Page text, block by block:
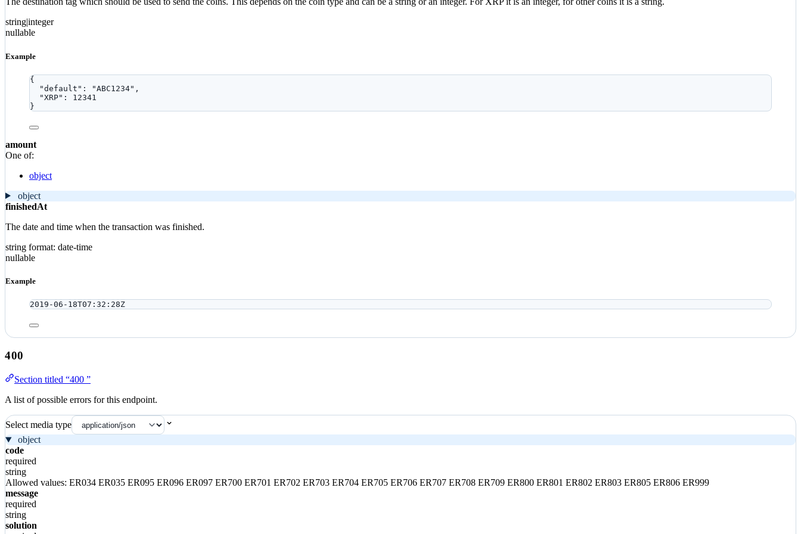
string|integer
nullable
Example
{
"default" : "ABC1234" ,
"XRP" : 12341
}
amount
One of:
object
object
finishedAt
The date and time when the transaction was finished.
string format: date-time
nullable
Example
2019-06-18T07:32:28Z
400
Section titled “400 ”
A list of possible errors for this endpoint.
Select media type
object
code
required
string
Allowed values: ER034 ER035 ER095 ER096 ER097 ER700 ER701 ER702 ER703 ER704 ER705 ER706 ER707 ER708 ER709 ER800 ER801 ER802 ER803 ER805 ER806 ER999
message
required
string
solution